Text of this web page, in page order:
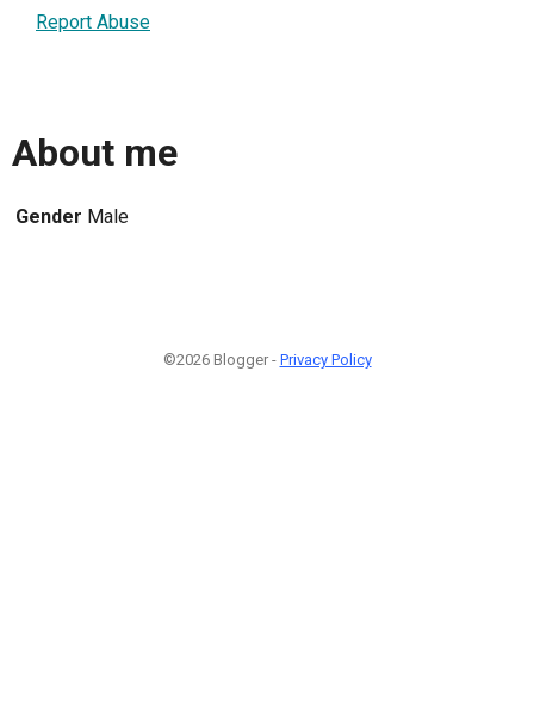
Report Abuse
About me
Gender Male
©2026 Blogger - Privacy Policy